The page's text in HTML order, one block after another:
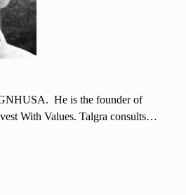
He is the founder of
With Values. Talgra consults…